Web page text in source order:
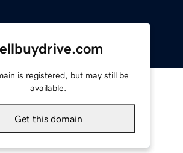
is registered, but may still be
available.
Get this domain